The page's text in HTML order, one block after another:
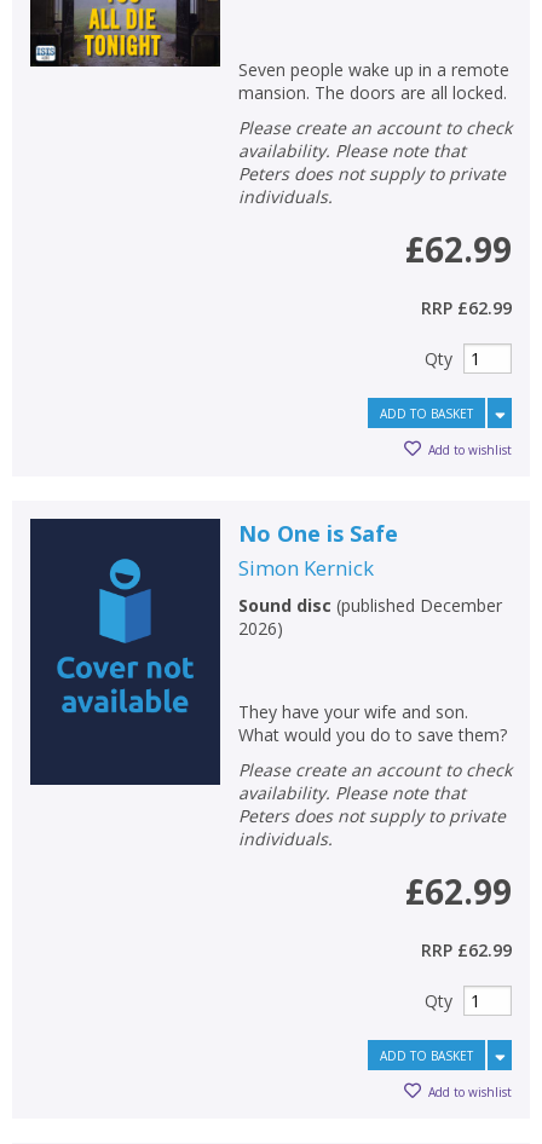
Seven people wake up in a remote
mansion. The doors are all locked.
Please create an account to check
availability. Please note that
Peters does not supply to private
individuals.
£62.99
RRP £62.99
Qty
ADD TO BASKET
Add to wishlist
No One is Safe
Simon Kernick
Sound disc (published December
2026)
They have your wife and son.
What would you do to save them?
Please create an account to check
availability. Please note that
Peters does not supply to private
individuals.
£62.99
RRP £62.99
Qty
ADD TO BASKET
Add to wishlist